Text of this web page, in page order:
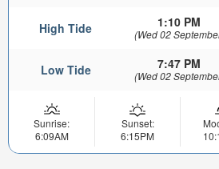
High Tide 1:10 PM
(Wed 02
Low Tide 7:47 PM
(Wed 02
Sunrise:
6:09AM
Sunset:
6:15PM